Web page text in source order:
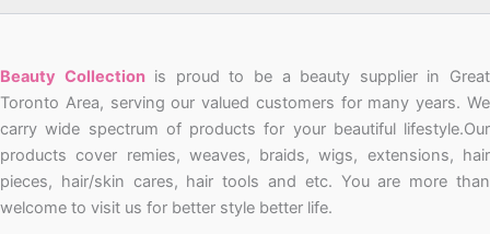
Beauty Collectionis proud to be a beauty supplier in Great
Toronto Area, serving our valued customers for many years. We
carry wide spectrum of products for your beautiful lifestyle.Our
products cover remies, weaves, braids, wigs, extensions, hair
pieces, hair/skin cares, hair tools and etc. You are more than
welcome to visit us for better style better life.